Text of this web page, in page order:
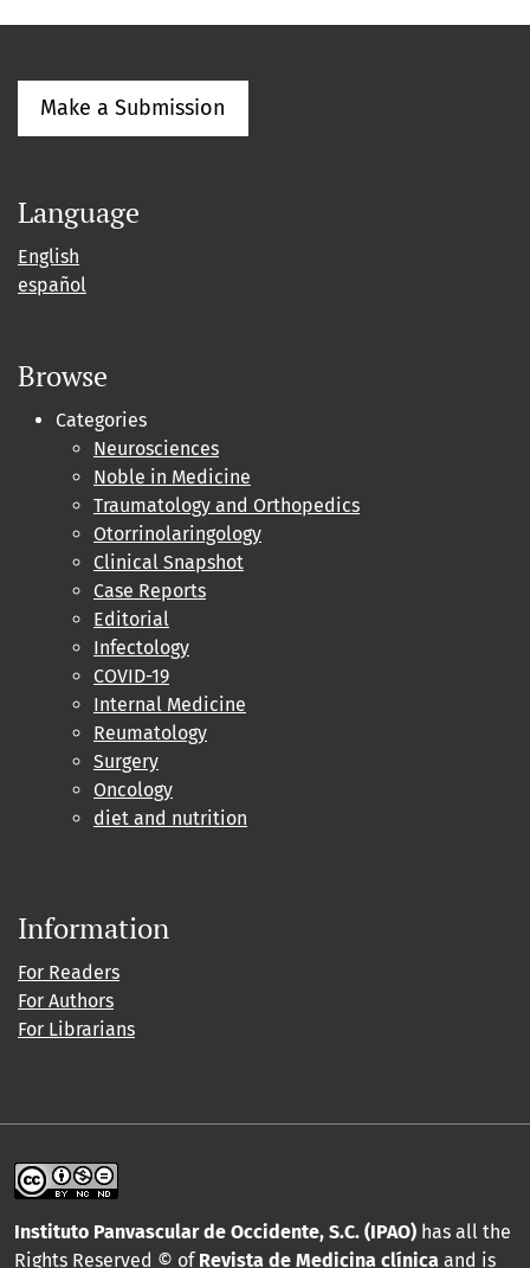
Make a Submission
Language
English
español
Browse
Categories
Neurosciences
Noble in Medicine
Traumatology and Orthopedics
Otorrinolaringology
Clinical Snapshot
Case Reports
Editorial
Infectology
COVID-19
Internal Medicine
Reumatology
Surgery
Oncology
diet and nutrition
Information
For Readers
For Authors
For Librarians
Instituto Panvascular de Occidente, S.C. (IPAO) has all the
Rights Reserved © of Revista de Medicina clínica and is